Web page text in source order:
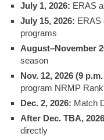
July 1, 2026: ERAS
July 15, 2026: ERAS
programs
August–November
season
Nov. 12, 2026 (9
program NRMP
Dec. 2, 2026: Match
After Dec. TBA,
directly